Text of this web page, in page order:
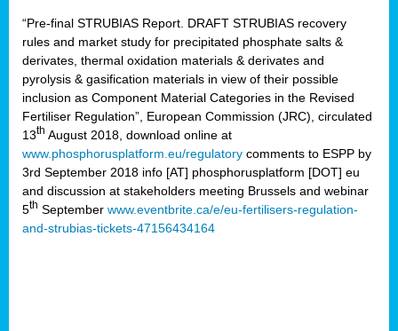
“Pre-final STRUBIAS Report. DRAFT STRUBIAS recovery
rules and market study for precipitated phosphate salts &
derivates, thermal oxidation materials & derivates and
pyrolysis & gasification materials in view of their possible
inclusion as Component Material Categories in the Revised
Fertiliser Regulation”, European Commission (JRC), circulated
13th August 2018, download online at
www.phosphorusplatform.eu/regulatory comments to ESPP by
3rd September 2018 info [AT] phosphorusplatform [DOT] eu
and discussion at stakeholders meeting Brussels and webinar
5th September www.eventbrite.ca/e/eu-fertilisers-regulation-
and-strubias-tickets-47156434164